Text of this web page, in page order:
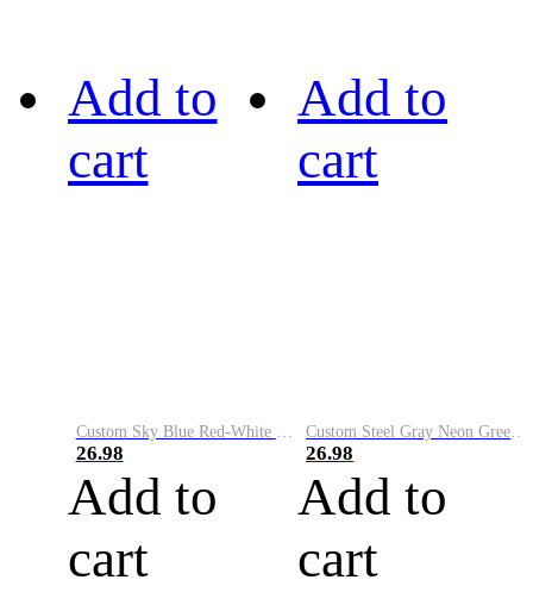
Add to
cart
Custom Sky Blue Red-White Performance Vapor Golf Polo Shirt
26.98
Add to
cart
Add to
cart
Custom Steel Gray Neon Green-White Performance Vapor Golf Polo Shirt
26.98
Add to
cart